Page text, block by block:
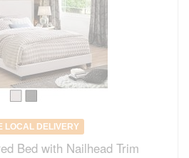
LOCAL DELIVERY
Bed with Nailhead Trim